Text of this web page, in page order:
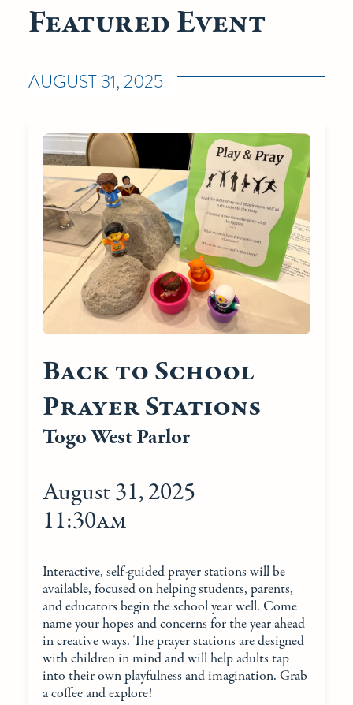
Featured Event
AUGUST 31, 2025
Back to School
Prayer Stations
Togo West Parlor
August 31, 2025
11:30am
Interactive, self-guided prayer stations will be
available, focused on helping students, parents,
and educators begin the school year well. Come
name your hopes and concerns for the year ahead
in creative ways. The prayer stations are designed
with children in mind and will help adults tap
into their own playfulness and imagination. Grab
a coffee and explore!